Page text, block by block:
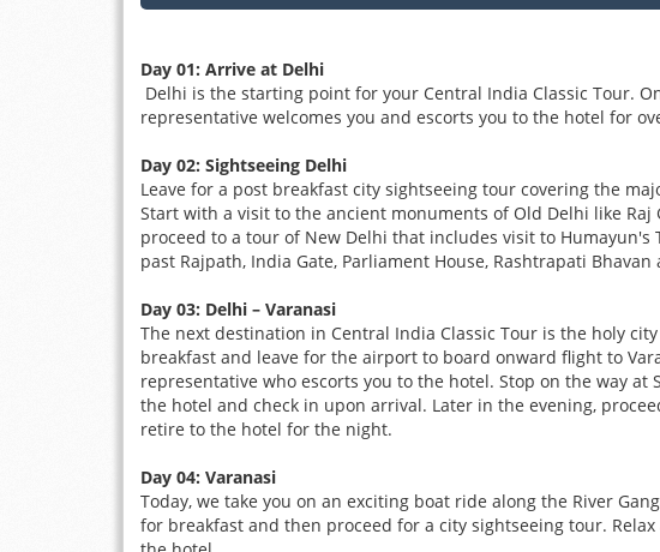
Day 01: Arrive at Delhi
Delhi is the starting point for your Central India Classic Tour.
representative welcomes you and escorts you to the hotel for
Day 02: Sightseeing Delhi
Leave for a post breakfast city sightseeing tour covering the
Start with a visit to the ancient monuments of Old Delhi like Raj
proceed to a tour of New Delhi that includes visit to
past Rajpath, India Gate, Parliament House, Rashtrapati
Day 03: Delhi – Varanasi
The next destination in Central India Classic Tour is the holy
breakfast and leave for the airport to board onward flight to
representative who escorts you to the hotel. Stop on the way
the hotel and check in upon arrival. Later in the evening,
retire to the hotel for the night.
Day 04: Varanasi
Today, we take you on an exciting boat ride along the River
for breakfast and then proceed for a city sightseeing tour.